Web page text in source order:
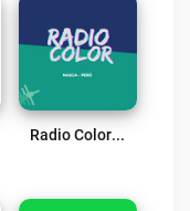
Radio Color Live